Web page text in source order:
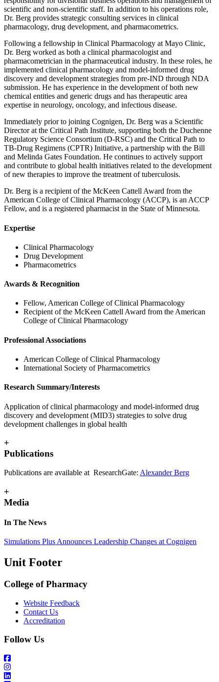
scientific and non-scientific staff. In addition to his operations role,
Dr. Berg provides strategic consulting services in clinical
pharmacology, drug development, and pharmacometrics.
Following a fellowship in Clinical Pharmacology at Mayo Clinic,
Dr. Berg worked as both a clinical pharmacologist and
pharmacometrician in the pharmaceutical industry. In these roles, he
implemented clinical pharmacology and model-informed drug
discovery and development strategies from pre-IND through NDA
submission. He has experience in the development of both new
chemical entities and generic drugs and has therapeutic area
expertise in neurology, oncology, and infectious disease.
Immediately prior to joining Cognigen, Dr. Berg was a Scientific
Director at the Critical Path Institute, supporting both the Duchenne
Regulatory Science Consortium (D-RSC) and the Critical Path to
TB-Drug Regimens (CPTR) Initiative, a partnership with the Bill
and Melinda Gates Foundation. He continues to actively support
and contribute to global health initiatives related to the development
of new therapies to improve the treatment of tuberculosis.
Dr. Berg is a recipient of the McKeen Cattell Award from the
American College of Clinical Pharmacology (ACCP), is an ACCP
Fellow, and is a registered pharmacist in the State of Minnesota.
Expertise
Clinical Pharmacology
Drug Development
Pharmacometrics
Awards & Recognition
Fellow, American College of Clinical Pharmacology
Recipient of the McKeen Cattell Award from the American
College of Clinical Pharmacology
Professional Associations
American College of Clinical Pharmacology
International Society of Pharmacometrics
Research Summary/Interests
Application of clinical pharmacology and model-informed drug
discovery and development (MID3) strategies to solve drug
development challenges in global health
+
Publications
Publications are available at ResearchGate: Alexander Berg
+
Media
In The News
Simulations Plus Announces Leadership Changes at Cognigen
Unit Footer
College of Pharmacy
Website Feedback
Contact Us
Accreditation
Follow Us